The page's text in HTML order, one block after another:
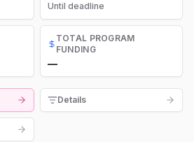
Until deadline
TOTAL PROGRAM
FUNDING
—
Details